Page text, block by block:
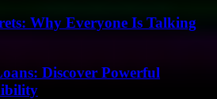
Why Everyone Is Talking
Discover Powerful